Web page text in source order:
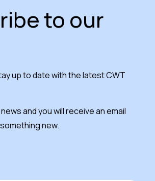
to our
up to date with the latest CWT
and you will receive an email
new.